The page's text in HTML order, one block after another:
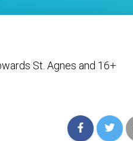
St. Agnes and 16+